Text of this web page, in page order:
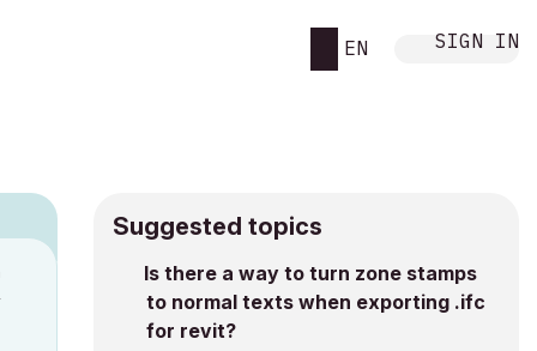
EN SIGN IN
Suggested topics
Is there a way to turn zone stamps
to normal texts when exporting .ifc
for revit?